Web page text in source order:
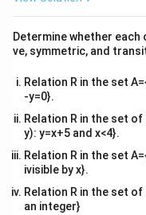
d
t
(
\
p
i
r
3
2
\
a
c
{
d
r
}
{
0
\
a
c
{
d
r
}
{
d
t
}
fr
a
c
{
d
r
}
{
d
t
Separate variables
\i
n
t
d
r
=
\i
∫ dr = ∫ 2k d t
r
=
\
fr
a
c
r = 3
2 t + C
Givenr(
0
)
=
r( 0 ) = 5mm
=
5 =
2
Determine whether
ve, symmetric, and
Relation R in the set
-y=0}.
Relation R in the set
y): y=x+5 and x<4}.
Relation R in the set
ivisible by x}.
Relation R in the set
an integer}